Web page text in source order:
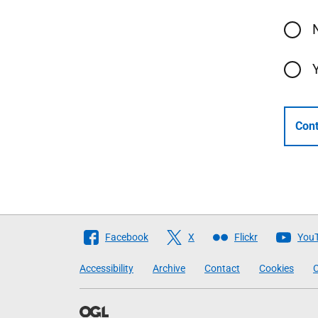
Follow
Scottish
Government
Facebook X Flickr
Accessibility Archive Contact Cookies